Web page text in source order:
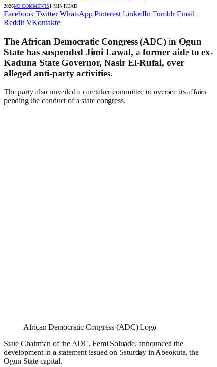
2026NO COMMENTS1 MIN READ
Facebook Twitter WhatsApp Pinterest LinkedIn Tumblr Email
Reddit VKontakte
The African Democratic Congress (ADC) in Ogun
State has suspended Jimi Lawal, a former aide to ex-
Kaduna State Governor, Nasir El-Rufai, over
alleged anti-party activities.
The party also unveiled a caretaker committee to oversee its affairs
pending the conduct of a state congress.
African Democratic Congress (ADC) Logo
State Chairman of the ADC, Femi Soluade, announced the
development in a statement issued on Saturday in Abeokuta, the
Ogun State capital.